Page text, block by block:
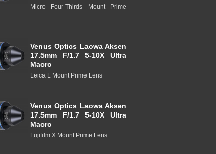
Micro Four-Thirds Mount Prime
Venus Optics Laowa Aksen
17.5mm F/1.7 5-10X Ultra
Macro
Leica L Mount Prime Lens
Venus Optics Laowa Aksen
17.5mm F/1.7 5-10X Ultra
Macro
Fujifilm X Mount Prime Lens